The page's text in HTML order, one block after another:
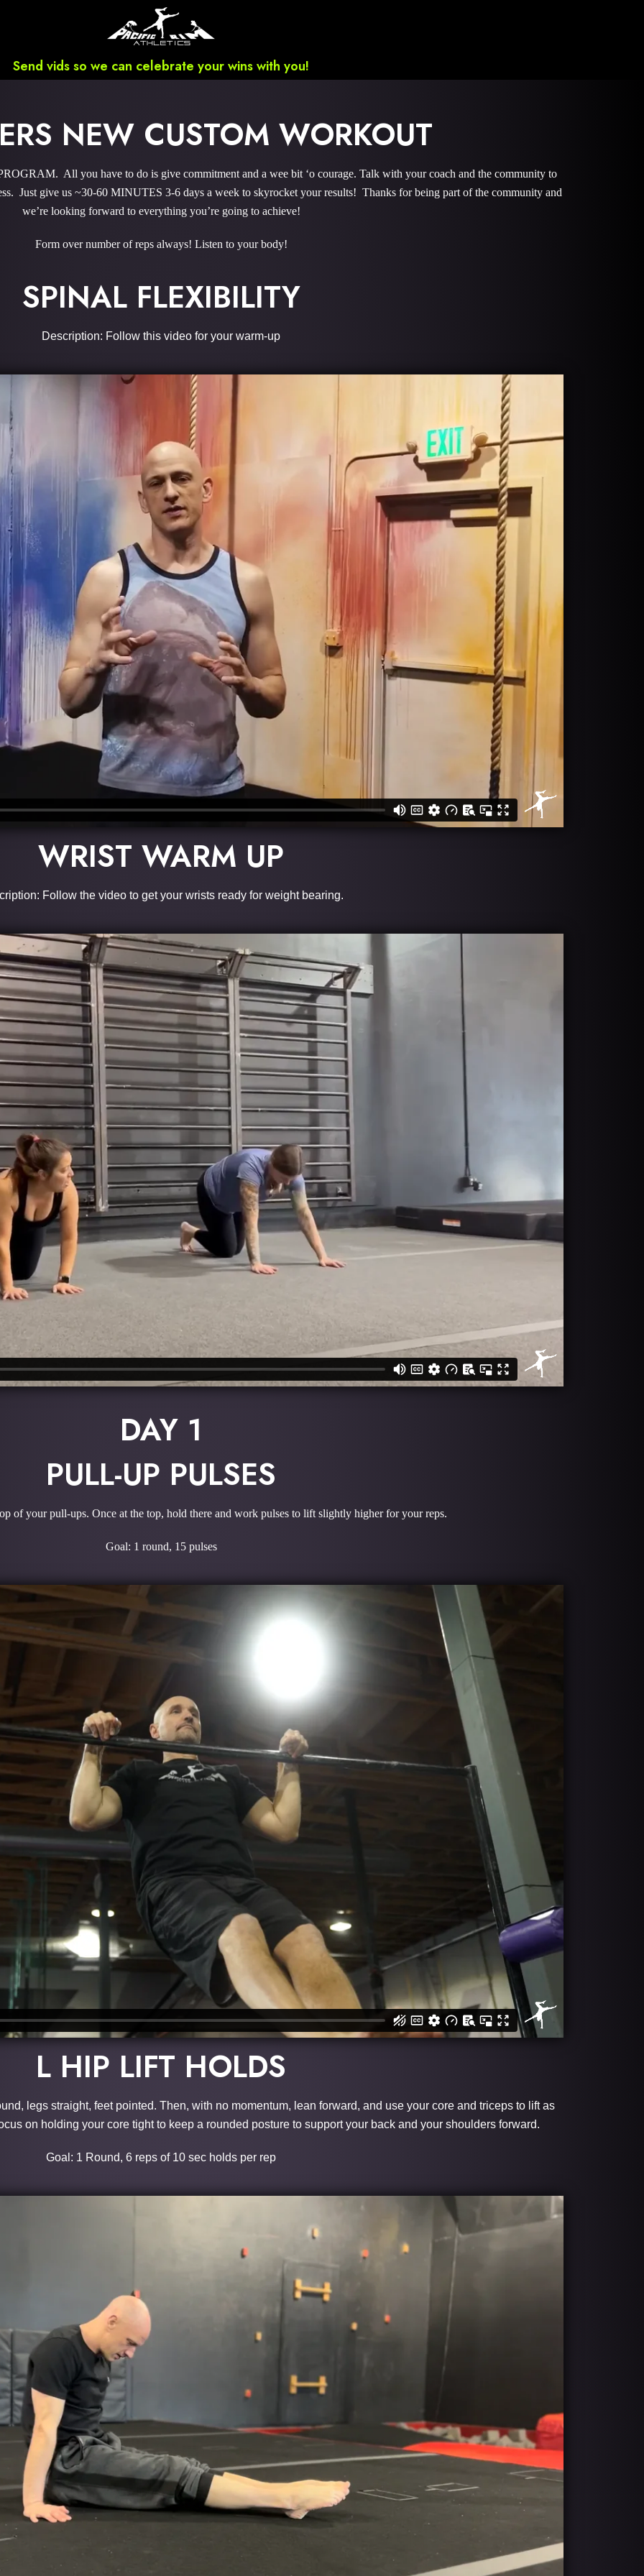
Send vids so we can celebrate your wins with you!
NEW CUSTOM WORKOUT
All you have to do is give commitment and a wee bit ‘o courage. Talk with your coach and the community to
Just give us ~30-60 MINUTES 3-6 days a week to skyrocket your results! Thanks for being part of the community and
we’re looking forward to everything you’re going to achieve!
Form over number of reps always! Listen to your body!
SPINAL FLEXIBILITY
Description: Follow this video for your warm-up
WRIST WARM UP
Follow the video to get your wrists ready for weight bearing.
DAY 1
PULL-UP PULSES
of your pull-ups. Once at the top, hold there and work pulses to lift slightly higher for your reps.
Goal: 1 round, 15 pulses
L HIP LIFT HOLDS
legs straight, feet pointed. Then, with no momentum, lean forward, and use your core and triceps to lift as
on holding your core tight to keep a rounded posture to support your back and your shoulders forward.
Goal: 1 Round, 6 reps of 10 sec holds per rep